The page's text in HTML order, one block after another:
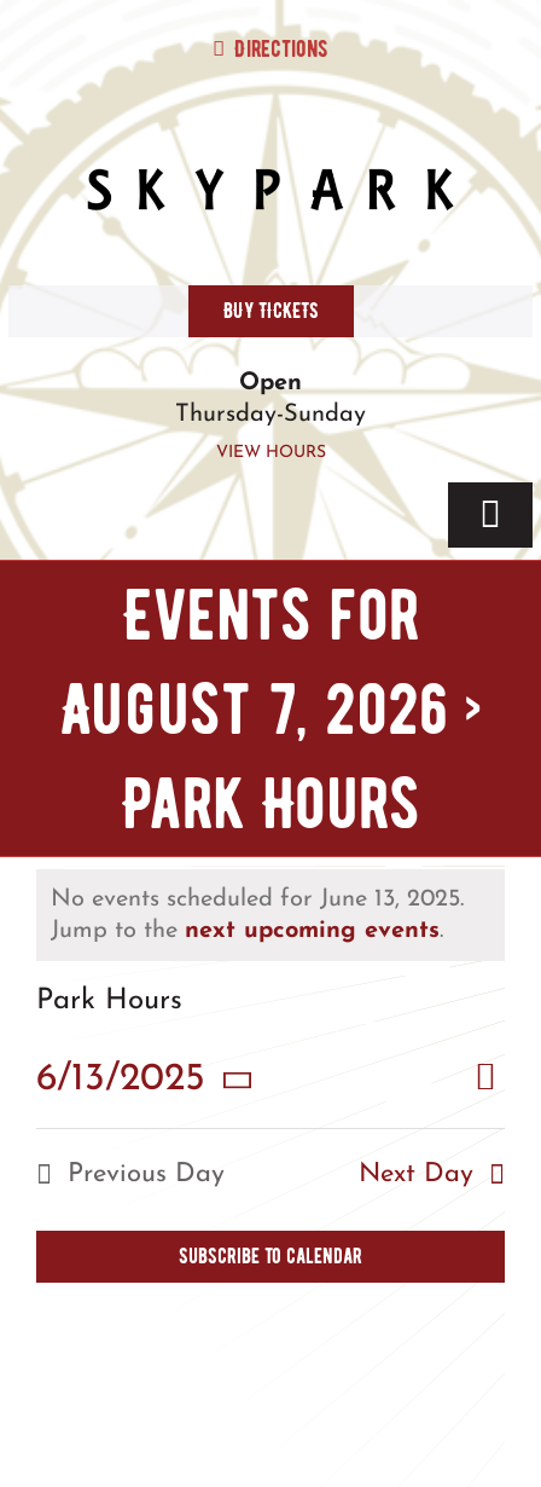
Directions
BUY TICKETS
Open
Thursday-Sunday
VIEW HOURS
Home
Things To Do
Bike Park
Camp + RV
Plan Your Trip
Groups & Private Events
Events for
August 7, 2026 ›
Park Hours
No events scheduled for June 13, 2025.
Jump to the next upcoming events.
Park Hours
Day
6/13/2025
Select
date.
Previous Day Next Day
Subscribe to calendar